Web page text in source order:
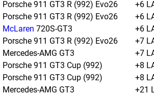
Porsche 911 GT3 R (992) Evo26
+6
Porsche 911 GT3 R (992) Evo26
+6
McLaren 720S-GT3
+6
Porsche 911 GT3 R (992) Evo26
+7
Mercedes-AMG GT3
+7
Porsche 911 GT3 Cup (992)
+8
Porsche 911 GT3 Cup (992)
+8
Mercedes-AMG GT3 +21